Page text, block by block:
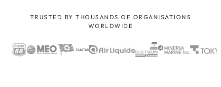
TRUSTED BY THOUSANDS OF ORGANISATIONS
WORLDWIDE